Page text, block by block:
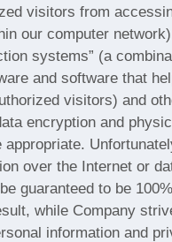
visitors from
our computer
systems” (a
and software that
visitors) and
encryption and
over the Internet or
guaranteed to be 100%
while Company
information and